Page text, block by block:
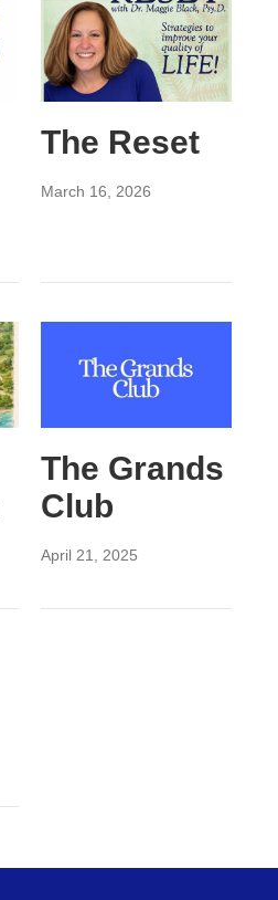
The Reset
March 16, 2026
The Grands
Club
April 21, 2025